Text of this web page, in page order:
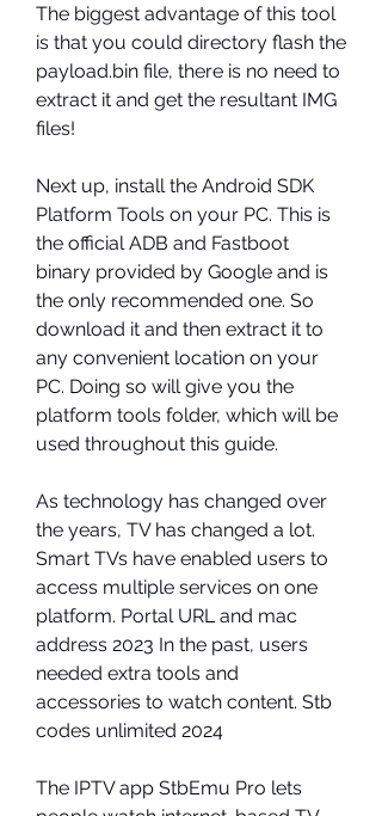
The biggest advantage of this tool
is that you could directory flash the
payload.bin file, there is no need to
extract it and get the resultant IMG
files!
Next up, install the Android SDK
Platform Tools on your PC. This is
the official ADB and Fastboot
binary provided by Google and is
the only recommended one. So
download it and then extract it to
any convenient location on your
PC. Doing so will give you the
platform tools folder, which will be
used throughout this guide.
As technology has changed over
the years, TV has changed a lot.
Smart TVs have enabled users to
access multiple services on one
platform. Portal URL and mac
address 2023 In the past, users
needed extra tools and
accessories to watch content. Stb
codes unlimited 2024
The IPTV app StbEmu Pro lets